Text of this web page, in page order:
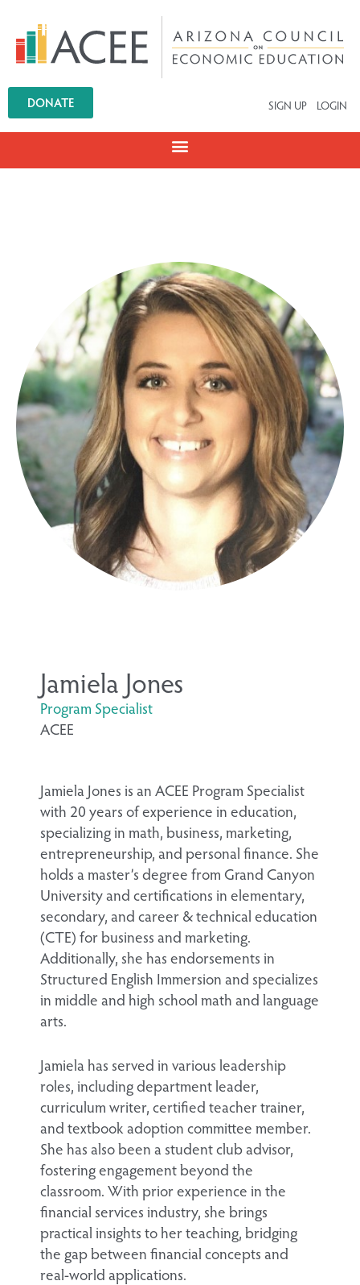
DONATE SIGN UP LOGIN
Jamiela Jones
Program Specialist
ACEE
Jamiela Jones is an ACEE Program Specialist
with 20 years of experience in education,
specializing in math, business, marketing,
entrepreneurship, and personal finance. She
holds a master’s degree from Grand Canyon
University and certifications in elementary,
secondary, and career & technical education
(CTE) for business and marketing.
Additionally, she has endorsements in
Structured English Immersion and specializes
in middle and high school math and language
arts.
Jamiela has served in various leadership
roles, including department leader,
curriculum writer, certified teacher trainer,
and textbook adoption committee member.
She has also been a student club advisor,
fostering engagement beyond the
classroom. With prior experience in the
financial services industry, she brings
practical insights to her teaching, bridging
the gap between financial concepts and
real-world applications.